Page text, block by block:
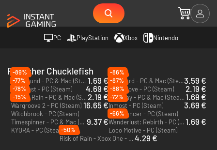
PC PlayStation Xbox Nintendo
Publisher Chucklefish
-89%
Starbound - PC & Mac (Steam) 1.69 €
-86%
Eastward - PC & Mac (Steam)3.59 €
-77%
Wildfrost - PC (Steam)
4.69 €
-87%
Wargroove - PC (Steam)
2.19 €
-78%
Risk of Rain - PC & Mac (Steam) 2.19 €
-88%
Pathway - PC & Mac (Steam)1.69 €
-15%
Wargroove 2 - PC (Steam) 16.65 €
-72%
Inmost - PC (Steam)
3.69 €
Witchbrook - PC (Steam)
Starmancer - PC (Steam)
Timespinner - PC & Mac (Steam) 9.37 €
-66%
Wanderlust: Rebirth - PC (Steam) 1.69 €
KYORA - PC (Steam) Loco Motive - PC (Steam)
-50%
Risk of Rain - Xbox One - US 4.29 €